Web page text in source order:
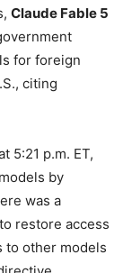
Claude Fable 5
for foreign
citing
5:21 p.m. ET,
by
was a
restore access
to other models